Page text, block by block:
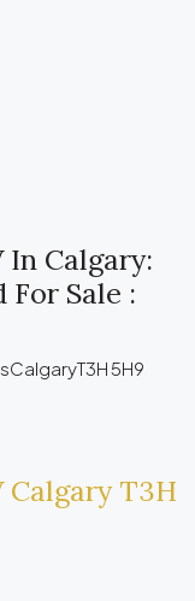
In Calgary:
For Sale :
CalgaryT3H 5H9
Calgary T3H